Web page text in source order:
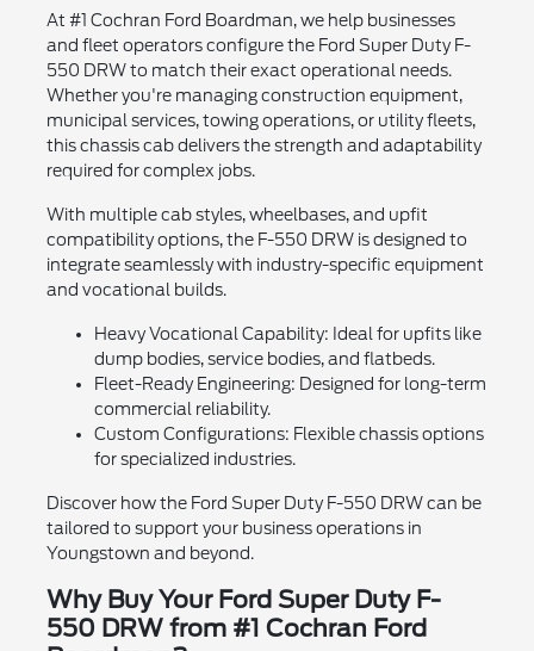
At #1 Cochran Ford Boardman, we help businesses
and fleet operators configure the Ford Super Duty F-
550 DRW to match their exact operational needs.
Whether you're managing construction equipment,
municipal services, towing operations, or utility fleets,
this chassis cab delivers the strength and adaptability
required for complex jobs.
With multiple cab styles, wheelbases, and upfit
compatibility options, the F-550 DRW is designed to
integrate seamlessly with industry-specific equipment
and vocational builds.
Heavy Vocational Capability: Ideal for upfits like
dump bodies, service bodies, and flatbeds.
Fleet-Ready Engineering: Designed for long-term
commercial reliability.
Custom Configurations: Flexible chassis options
for specialized industries.
Discover how the Ford Super Duty F-550 DRW can be
tailored to support your business operations in
Youngstown and beyond.
Why Buy Your Ford Super Duty F-
550 DRW from #1 Cochran Ford